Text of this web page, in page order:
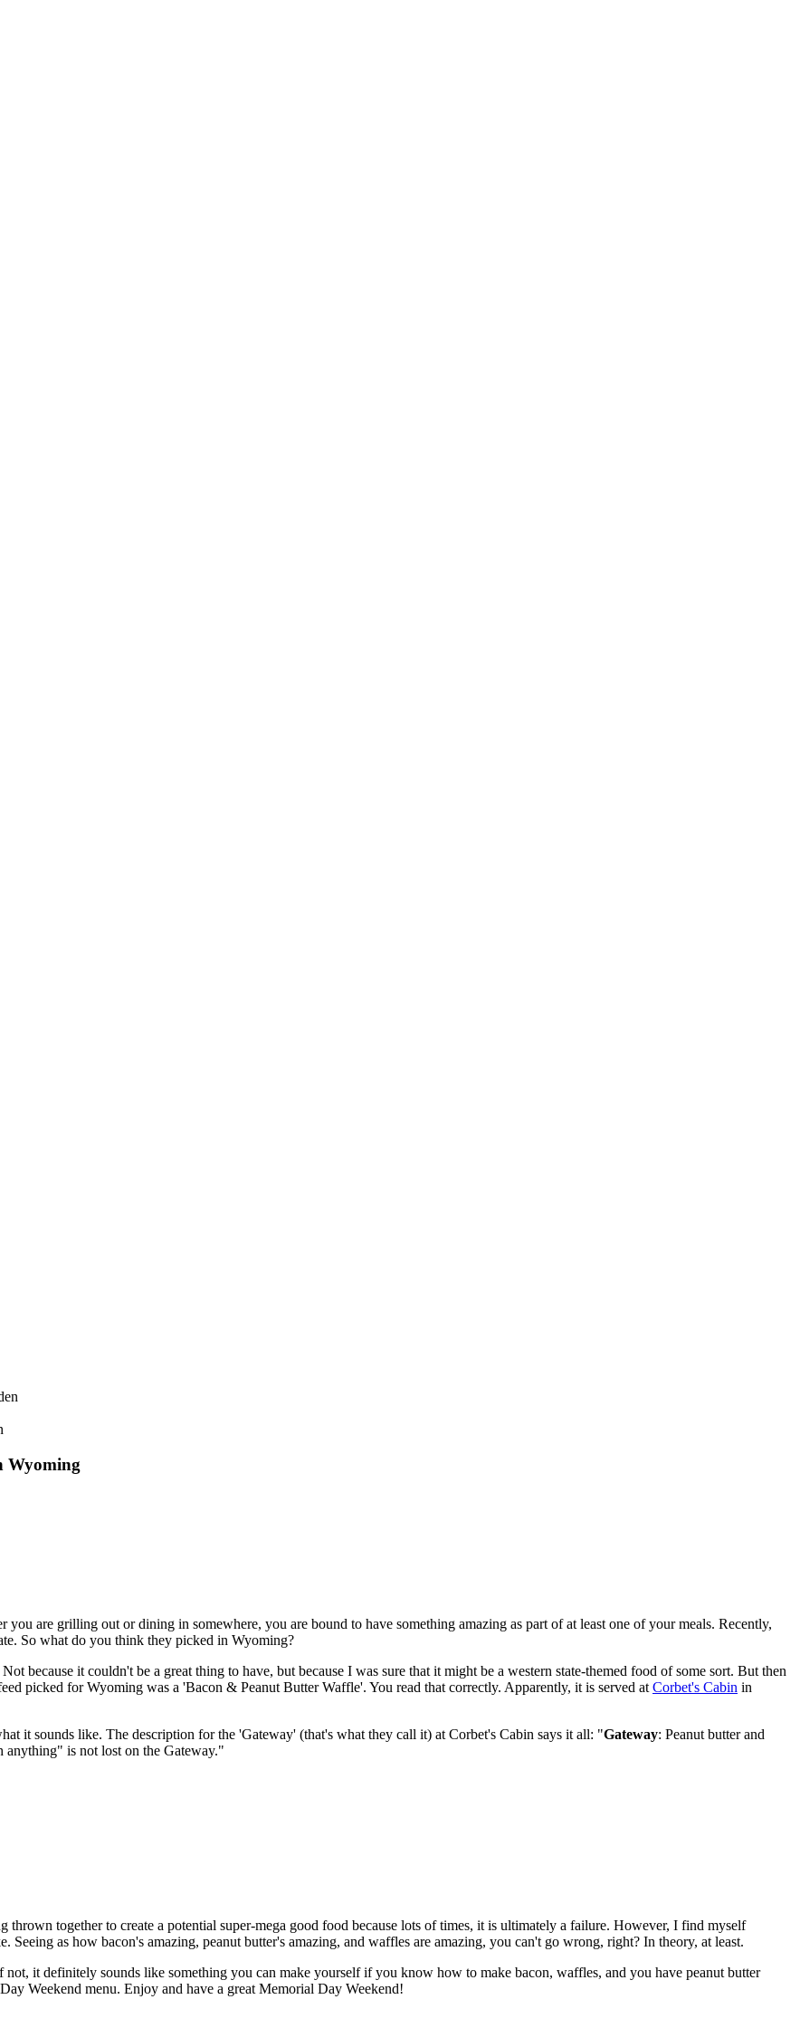
Wyoming
are grilling out or dining in somewhere, you are bound to have something amazing as part of at least one of your meals. Recently,
So what do you think they picked in Wyoming?
because it couldn't be a great thing to have, but because I was sure that it might be a western state-themed food of some sort. But then
picked for Wyoming was a 'Bacon & Peanut Butter Waffle'. You read that correctly. Apparently, it is served atCorbet's Cabin in
it sounds like. The description for the 'Gateway' (that's what they call it) at Corbet's Cabin says it all: "Gateway: Peanut butter and
anything" is not lost on the Gateway."
together to create a potential super-mega good food because lots of times, it is ultimately a failure. However, I find myself
as how bacon's amazing, peanut butter's amazing, and waffles are amazing, you can't go wrong, right? In theory, at least.
it definitely sounds like something you can make yourself if you know how to make bacon, waffles, and you have peanut butter
Weekend menu. Enjoy and have a great Memorial Day Weekend!